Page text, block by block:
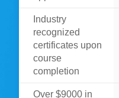
Industry
recognized
certificates upon
course
completion
Over $9000 in